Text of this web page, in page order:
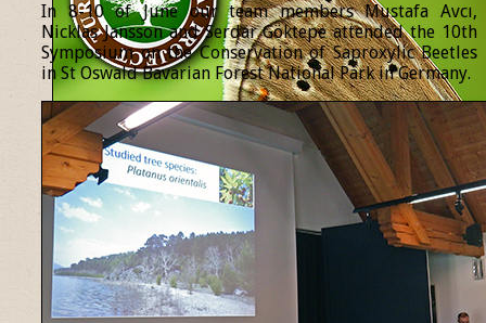
In 8-10 of June our team members Mustafa Avcı,
Nicklas Jansson and Serdar Göktepe attended the 10th
Symposium on the Conservation of Saproxylic Beetles
in St Oswald Bavarian Forest National Park in Germany.